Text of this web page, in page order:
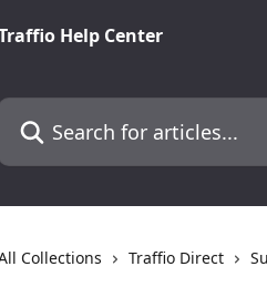
Help Center
for articles...
Collections Traffio Direct